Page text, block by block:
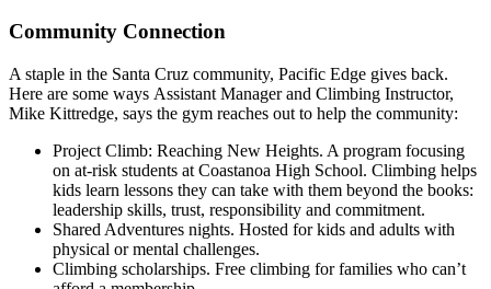
Community Connection
A staple in the Santa Cruz community, Pacific Edge gives back.
Here are some ways Assistant Manager and Climbing Instructor,
Mike Kittredge, says the gym reaches out to help the community:
Project Climb: Reaching New Heights. A program focusing
on at-risk students at Coastanoa High School. Climbing helps
kids learn lessons they can take with them beyond the books:
leadership skills, trust, responsibility and commitment.
Shared Adventures nights. Hosted for kids and adults with
physical or mental challenges.
Climbing scholarships. Free climbing for families who can’t